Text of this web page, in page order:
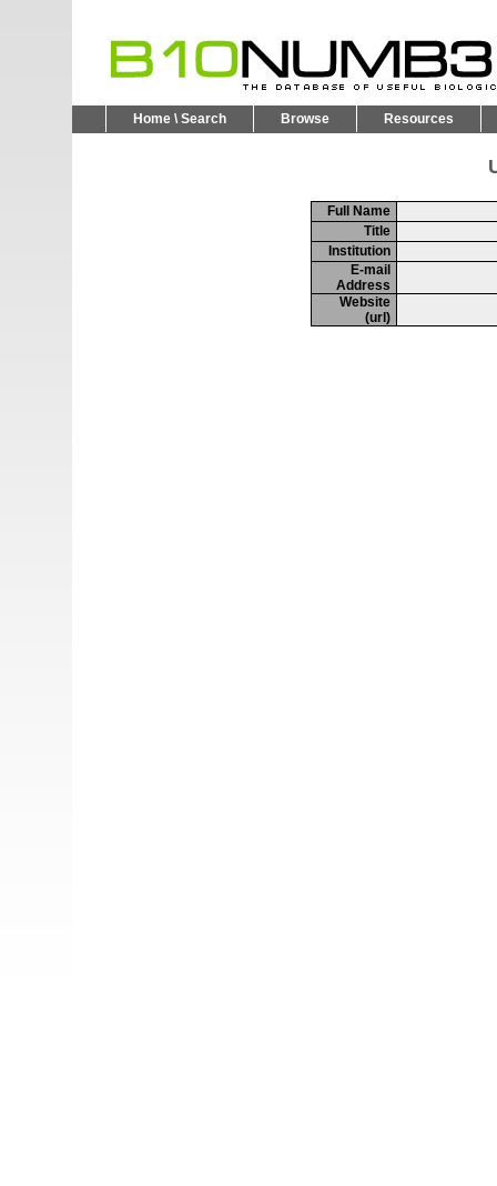
Home \ Search Browse Resources
Full Name
Title
Institution
E-mail
Address
Website
(url)